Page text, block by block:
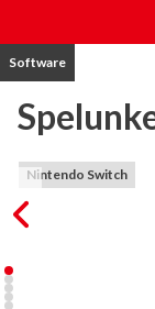
Software
Nintendo Switch